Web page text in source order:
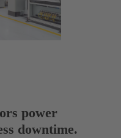
power
downtime.